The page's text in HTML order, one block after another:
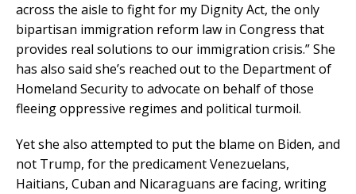
across the aisle to fight for my Dignity Act, the only
bipartisan immigration reform law in Congress that
provides real solutions to our immigration crisis.” She
has also said she’s reached out to the Department of
Homeland Security to advocate on behalf of those
fleeing oppressive regimes and political turmoil.
Yet she also attempted to put the blame on Biden, and
not Trump, for the predicament Venezuelans,
Haitians, Cuban and Nicaraguans are facing, writing